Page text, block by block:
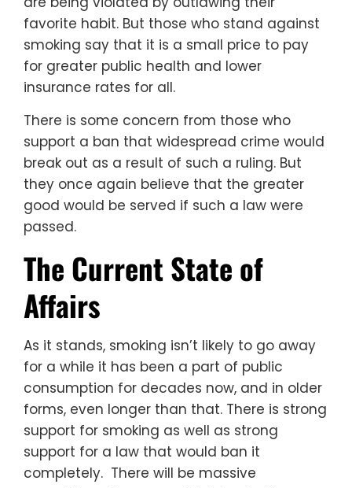
favorite habit. But those who stand against
smoking say that it is a small price to pay
for greater public health and lower
insurance rates for all.
There is some concern from those who
support a ban that widespread crime would
break out as a result of such a ruling. But
they once again believe that the greater
good would be served if such a law were
passed.
The Current State of
Affairs
As it stands, smoking isn’t likely to go away
for a while it has been a part of public
consumption for decades now, and in older
forms, even longer than that. There is strong
support for smoking as well as strong
support for a law that would ban it
completely. There will be massive